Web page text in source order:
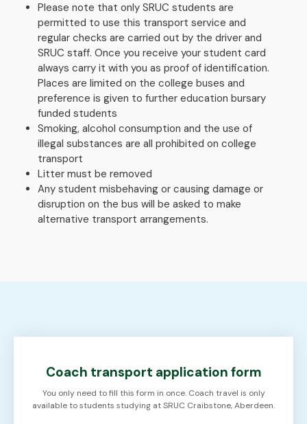
Please note that only SRUC students are
permitted to use this transport service and
regular checks are carried out by the driver and
SRUC staff. Once you receive your student card
always carry it with you as proof of identification.
Places are limited on the college buses and
preference is given to further education bursary
funded students
Smoking, alcohol consumption and the use of
illegal substances are all prohibited on college
transport
Litter must be removed
Any student misbehaving or causing damage or
disruption on the bus will be asked to make
alternative transport arrangements.
Coach transport application form
You only need to fill this form in once. Coach travel is only
available to students studying at SRUC Craibstone, Aberdeen.